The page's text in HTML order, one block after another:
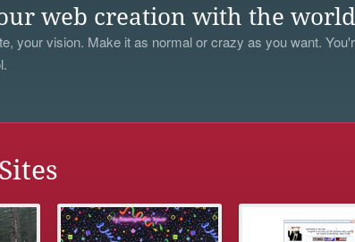
web creation with the world
your vision. Make it as normal or crazy as you want.